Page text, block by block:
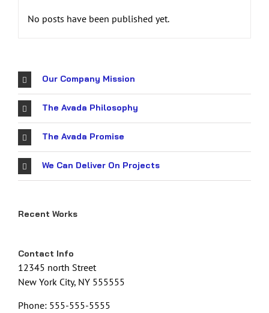
No posts have been published yet.
Our Company Mission
The Avada Philosophy
The Avada Promise
We Can Deliver On Projects
Recent Works
Contact Info
12345 north Street
New York City, NY 555555
Phone: 555-555-5555